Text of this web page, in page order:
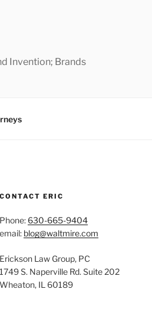
Invention; Brands
CONTACT ERIC
Phone: 630-665-9404
email: blog@waltmire.com
Erickson Law Group, PC
1749 S. Naperville Rd. Suite 202
Wheaton, IL 60189